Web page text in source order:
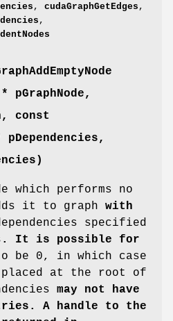
, cudaGraphGetEdges ,
,
* pGraphNode,
const
pDependencies,
which performs no
it to graph with
specified
. It is possible for
be 0, in which case
at the root of
may not have
A handle to the